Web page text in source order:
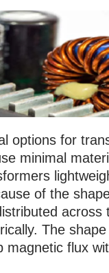
options for
minimal
of the
across
The
magnetic flux